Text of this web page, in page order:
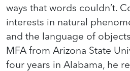
ways that words couldn’t.
interests in natural
and the language of
MFA from Arizona State
four years in Alabama, he